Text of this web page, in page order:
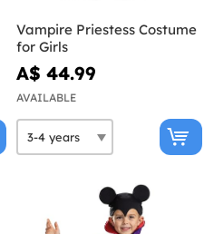
Vampire Priestess Costume
for Girls
A$ 44.99
AVAILABLE